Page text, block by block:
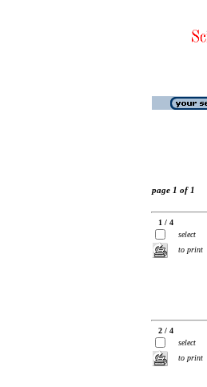
page 1 of 1
1 / 4
select
to print
2 / 4
select
to print